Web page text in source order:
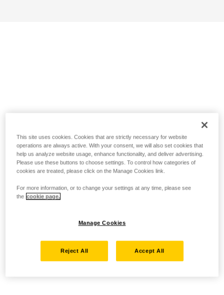
This site uses cookies. Cookies that are strictly necessary for website
operations are always active. With your consent, we will also set cookies that
help us analyze website usage, enhance functionality, and deliver advertising.
Please use these buttons to choose settings. To control how categories of
cookies are treated, please click on the Manage Cookies link.
For more information, or to change your settings at any time, please see
the cookie page.
Manage Cookies
Reject All Accept All